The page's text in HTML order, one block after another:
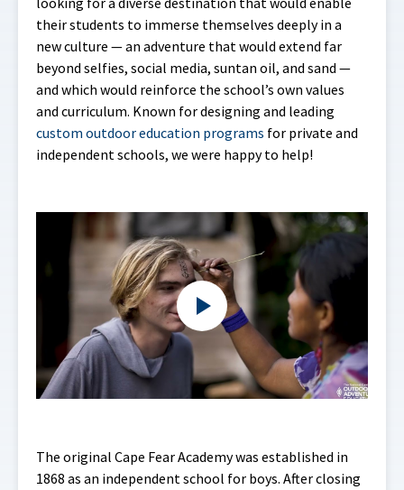
their students to immerse themselves deeply in a
new culture — an adventure that would extend far
beyond selfies, social media, suntan oil, and sand —
and which would reinforce the school’s own values
and curriculum. Known for designing and leading
custom outdoor education programs for private and
independent schools, we were happy to help!
The original Cape Fear Academy was established in
1868 as an independent school for boys. After closing